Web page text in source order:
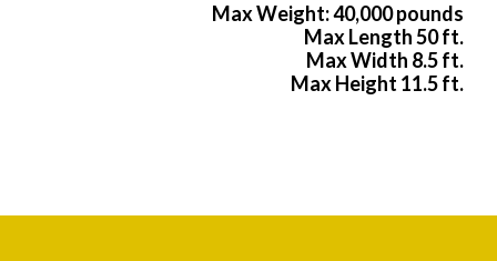
Max Weight: 40,000 pounds
Max Length 50 ft.
Max Width 8.5 ft.
Max Height 11.5 ft.